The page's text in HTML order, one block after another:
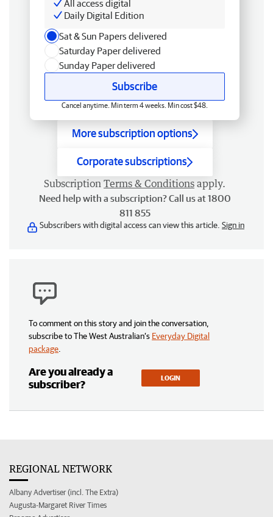
All access digital
Daily Digital Edition
Sat & Sun Papers delivered
Saturday Paper delivered
Sunday Paper delivered
Subscribe
Cancel anytime. Min term 4 weeks. Min cost $48.
More subscription options
Corporate subscriptions
Subscription Terms & Conditions apply.
Need help with a subscription? Call us at 1800
811 855
Subscribers with digital access can view this article. Sign in
To comment on this story and join the conversation,
subscribe to The West Australian’s Everyday Digital
package
Are you already a
subscriber?
LOGIN
REGIONAL NETWORK
Albany Advertiser (incl. The Extra)
Augusta-Margaret River Times